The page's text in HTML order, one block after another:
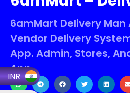
INR
6amMart Delivery
Vendor Delivery
App. Admin, Stores,
App.